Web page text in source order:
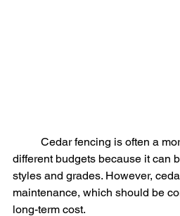
different budgets because it can
styles and grades. However,
maintenance, which should be
long-term cost.